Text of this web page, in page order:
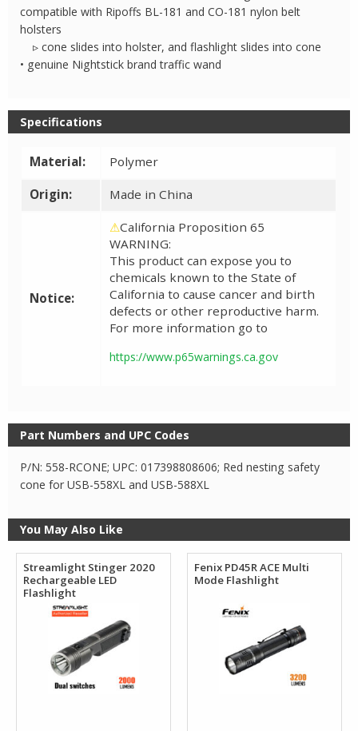
compatible with Ripoffs BL-181 and CO-181 nylon belt
holsters
▹ cone slides into holster, and flashlight slides into cone
• genuine Nightstick brand traffic wand
Specifications
Material: Polymer
Origin: Made in China
Notice:
⚠California Proposition 65
WARNING:
This product can expose you to
chemicals known to the State of
California to cause cancer and birth
defects or other reproductive harm.
For more information go to
https://www.p65warnings.ca.gov
Part Numbers and UPC Codes
P/N: 558-RCONE; UPC: 017398808606; Red nesting safety
cone for USB-558XL and USB-588XL
You May Also Like
Streamlight Stinger 2020
Rechargeable LED
Flashlight
Fenix PD45R ACE Multi
Mode Flashlight